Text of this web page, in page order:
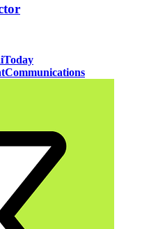
Today
Communications